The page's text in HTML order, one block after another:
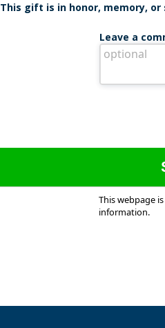
This gift is in honor, memory,
Leave a
This webpage
information.